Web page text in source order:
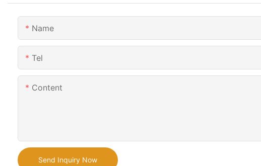
Name
Tel
Content
Send Inquiry Now